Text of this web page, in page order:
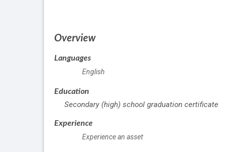
Overview
Languages
English
Education
Secondary (high) school graduation certificate
Experience
Experience an asset